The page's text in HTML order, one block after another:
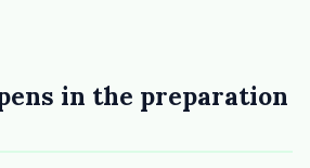
in the preparation